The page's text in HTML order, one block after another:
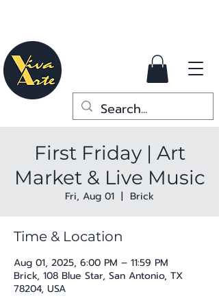
First Friday | Art
Market & Live Music
Fri, Aug 01
  |
Brick
Time & Location
Aug 01, 2025, 6:00 PM – 11:59 PM
Brick, 108 Blue Star, San Antonio, TX
78204, USA